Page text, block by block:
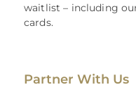
waitlist – including
cards.
Partner With Us